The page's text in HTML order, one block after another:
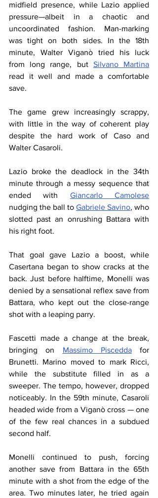
midfield presence, while Lazio applied
pressure—albeit in a chaotic and
uncoordinated fashion. Man-marking
was tight on both sides. In the 18th
minute, Walter Viganò tried his luck
from long range, but Silvano Martina
read it well and made a comfortable
save.
The game grew increasingly scrappy,
with little in the way of coherent play
despite the hard work of Caso and
Walter Casaroli.
Lazio broke the deadlock in the 34th
minute through a messy sequence that
ended with Giancarlo Camolese
nudging the ball to Gabriele Savino, who
slotted past an onrushing Battara with
his right foot.
That goal gave Lazio a boost, while
Casertana began to show cracks at the
back. Just before halftime, Monelli was
denied by a sensational reflex save from
Battara, who kept out the close-range
shot with a leaping parry.
Fascetti made a change at the break,
bringing on Massimo Piscedda for
Brunetti. Marino moved to mark Ricci,
while the substitute filled in as a
sweeper. The tempo, however, dropped
noticeably. In the 59th minute, Casaroli
headed wide from a Viganò cross — one
of the few real chances in a subdued
second half.
Monelli continued to push, forcing
another save from Battara in the 65th
minute with a shot from the edge of the
area. Two minutes later, he tried again